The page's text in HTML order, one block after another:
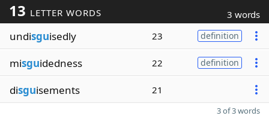
13 LETTER WORDS 3 words
undisguisedly 23 definition
misguidedness 22 definition
disguisements 21
3 of 3 words